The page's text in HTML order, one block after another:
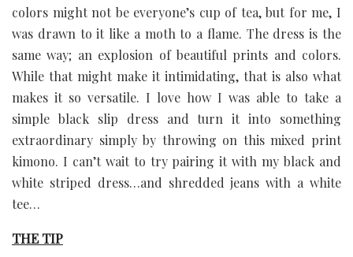
colors might not be everyone’s cup of tea, but for me, I
was drawn to it like a moth to a flame. The dress is the
same way; an explosion of beautiful prints and colors.
While that might make it intimidating, that is also what
makes it so versatile. I love how I was able to take a
simple black slip dress and turn it into something
extraordinary simply by throwing on this mixed print
kimono. I can’t wait to try pairing it with my black and
white striped dress…and shredded jeans with a white
tee…
THE TIP